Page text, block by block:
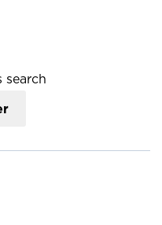
search